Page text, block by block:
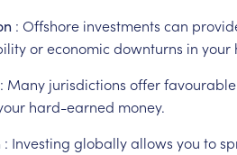
: Offshore investments can
oreconomic downturns in your
: Many jurisdictions offerfavourable
hard-earned money.
: Investing globallyallows you to